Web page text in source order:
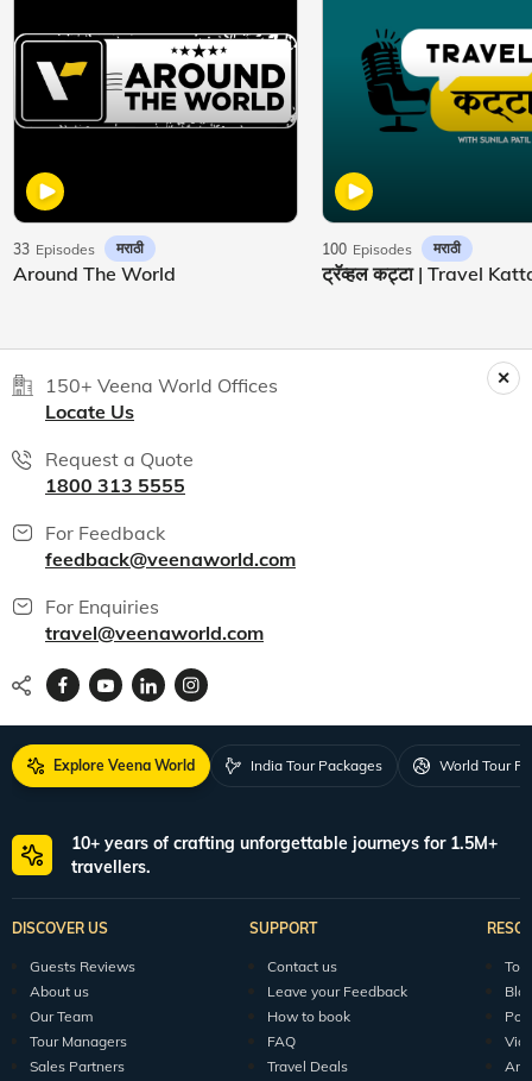
33 Episodes मराठी
Around The World
100 Episodes मराठी
150+ Veena World Offices
Locate Us
Request a Quote
1800 313 5555
For Feedback
feedback@veenaworld.com
For Enquiries
travel@veenaworld.com
Explore Veena World India Tour Packages World Tour
10+ years of crafting unforgettable journeys for 1.5M+
travellers.
DISCOVER US
Guests Reviews
About us
Our Team
Tour Managers
Sales Partners
SUPPORT
Contact us
Leave your Feedback
How to book
FAQ
Travel Deals